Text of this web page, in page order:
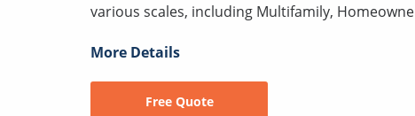
various scales, including Multifamily,
More Details
Free Quote